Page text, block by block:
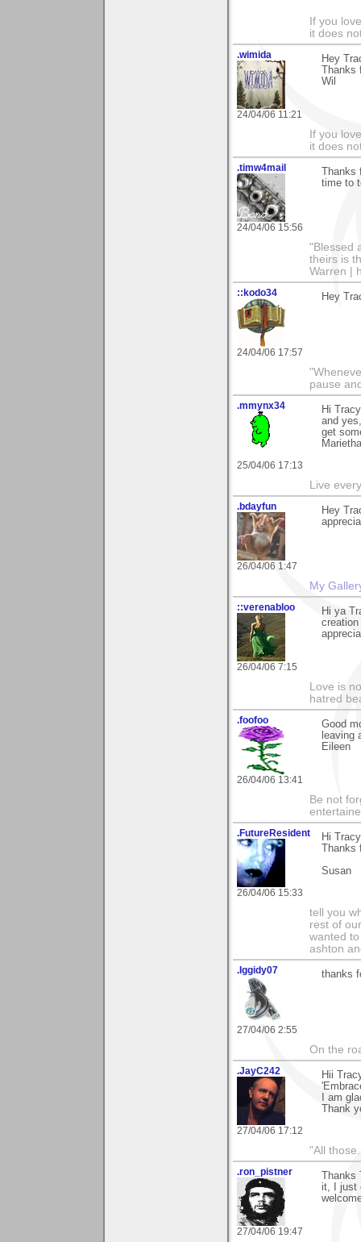
If you
it does
.wimida
24/04/06 11:21
Hey
Wil
If you
it does
.timw4mail
24/04/06 15:56
time to
"Blessed
theirs is
Warren |
::kodo34
24/04/06 17:57
Hey
pause
.mmynx34
25/04/06 17:13
Hi
and
get
Marietha
Live
.bdayfun
26/04/06 1:47
Hey
My
::verenabloo
26/04/06 7:15
Hi ya
Love is
hatred
.foofoo
26/04/06 13:41
Good
leaving
Eileen
Be not
.FutureResident
26/04/06 15:33
Hi
Susan
tell you
rest of
wanted
ashton
.Iggidy07
27/04/06 2:55
thanks
On the
.JayC242
27/04/06 17:12
Hii
I am
Thank
"All
.ron_pistner
27/04/06 19:47
it, I just